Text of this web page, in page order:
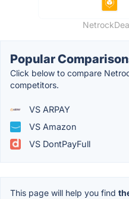
Popular
Click below to compare
competitors.
VS ARPAY
VS Amazon
VS DontPayFull
This page will help you find